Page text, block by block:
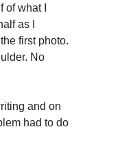
what I
as I
first photo.
No
and on
had to do